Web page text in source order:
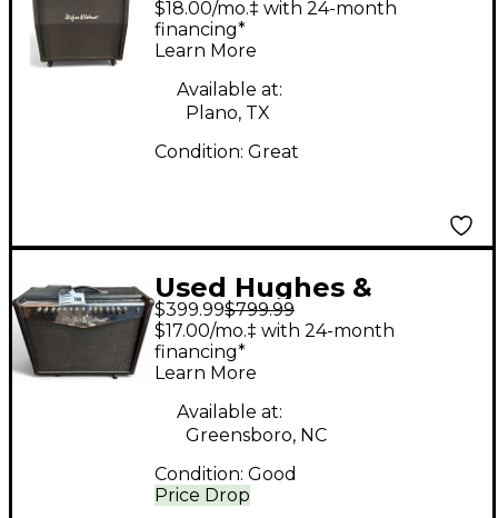
Cabinet
$18.00/mo.‡ with 24-month
financing*
Learn More
Available at:
Plano, TX
Condition: Great
Used Hughes &
Kettner zen tera
Guitar Combo Amp
$399.99$799.99
Price Drop
$17.00/mo.‡ with 24-month
financing*
Learn More
Available at:
Greensboro, NC
Condition: Good